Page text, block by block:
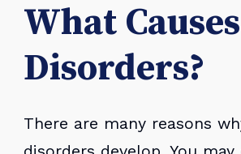
What
Disorders?
There are many reasons